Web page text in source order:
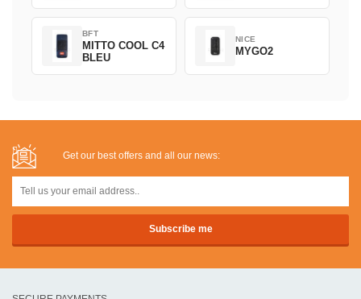
BFT
MITTO COOL C4
BLEU
NICE
MYGO2
Get our best offers and all our news: